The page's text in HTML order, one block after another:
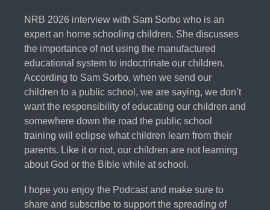
NRB 2026 interview with Sam Sorbo who is an
expert an home schooling children. She discusses
the importance of not using the manufactured
educational system to indoctrinate our children.
According to Sam Sorbo, when we send our
children to a public school, we are saying, we don’t
want the responsibility of educating our children and
somewhere down the road the public school
training will eclipse what children learn from their
parents. Like it or not, our children are not learning
about God or the Bible while at school.
I hope you enjoy the Podcast and make sure to
share and subscribe to support the spreading of